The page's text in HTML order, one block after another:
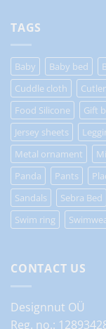
TAGS
Baby Baby bed
Cuddle cloth
Food Silicone
Gift
Jersey sheets
Metal ornament
Panda
Pants
Sandals
Sebra Bed
Swim ring
CONTACT US
Designnut OÜ
Reg. no.: